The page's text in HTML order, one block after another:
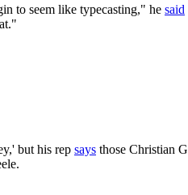
to seem like typecasting," he said
but his rep says those Christian